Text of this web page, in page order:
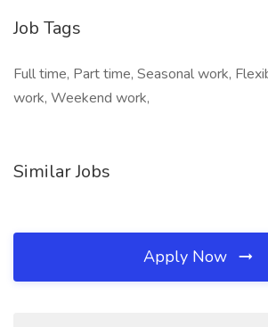
Job Tags
Full time, Part time, Seasonal work,
work, Weekend work,
Similar Jobs
Apply Now